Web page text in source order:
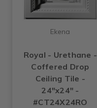
Ekena
Royal - Urethane -
Coffered Drop
Ceiling Tile -
24"x24" -
#CT24X24RO